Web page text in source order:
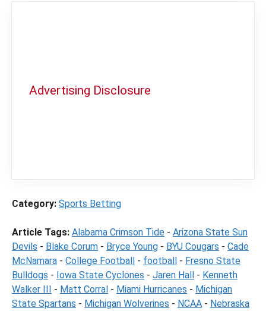
Advertising Disclosure
Category: Sports Betting
Article Tags: Alabama Crimson Tide - Arizona State Sun
Devils - Blake Corum - Bryce Young - BYU Cougars - Cade
McNamara - College Football - football - Fresno State
Bulldogs - Iowa State Cyclones - Jaren Hall - Kenneth
Walker III - Matt Corral - Miami Hurricanes - Michigan
State Spartans - Michigan Wolverines - NCAA - Nebraska